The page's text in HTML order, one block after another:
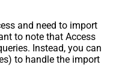
and need to import
to note that Access
Instead, you can
to handle the import